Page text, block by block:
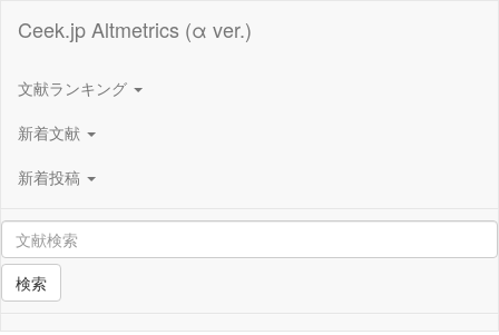
Ceek.jp Altmetrics (α ver.)
文献ランキング
新着文献
新着投稿
検索